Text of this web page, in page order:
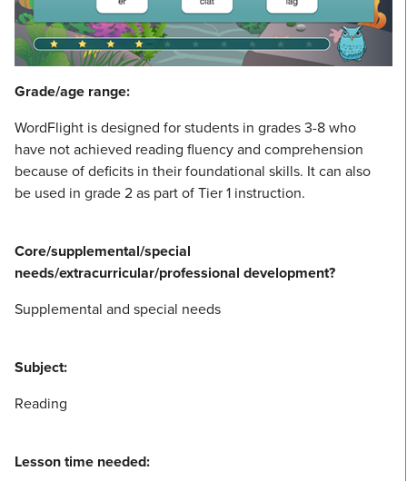
Grade/age range:
WordFlight is designed for students in grades 3-8 who
have not achieved reading fluency and comprehension
because of deficits in their foundational skills. It can also
be used in grade 2 as part of Tier 1 instruction.
Core/supplemental/special
needs/extracurricular/professional development?
Supplemental and special needs
Subject:
Reading
Lesson time needed: